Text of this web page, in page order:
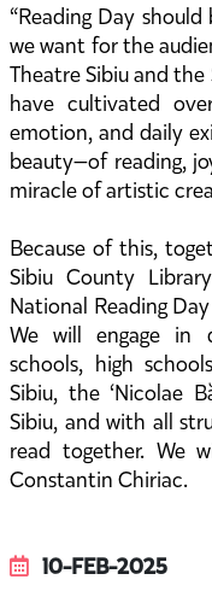
“Reading Day
we want for the
Theatre Sibiu and
have cultivated
emotion, and daily
beauty—of reading,
miracle of artistic
Because of this,
Sibiu County
National Reading
We will engage in
schools, high
Sibiu, the ‘Nicolae
Sibiu, and with all
read together. We
Constantin Chiriac.
10-FEB-2025